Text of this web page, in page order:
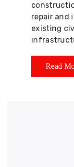
repair and
existing
Read